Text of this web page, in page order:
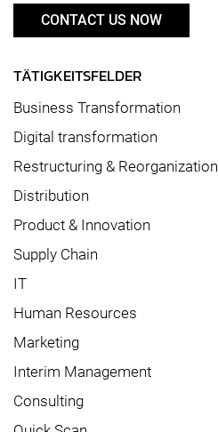
CONTACT US NOW
TÄTIGKEITSFELDER
Business Transformation
Digital transformation
Restructuring & Reorganization
Distribution
Product & Innovation
Supply Chain
IT
Human Resources
Marketing
Interim Management
Consulting